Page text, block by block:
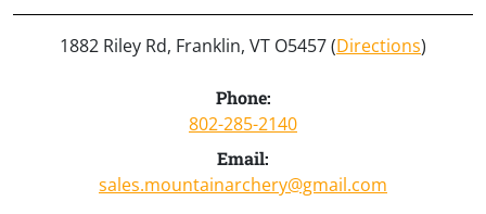
1882 Riley Rd, Franklin, VT O5457 (Directions)
Phone:
802-285-2140
Email:
sales.mountainarchery@gmail.com